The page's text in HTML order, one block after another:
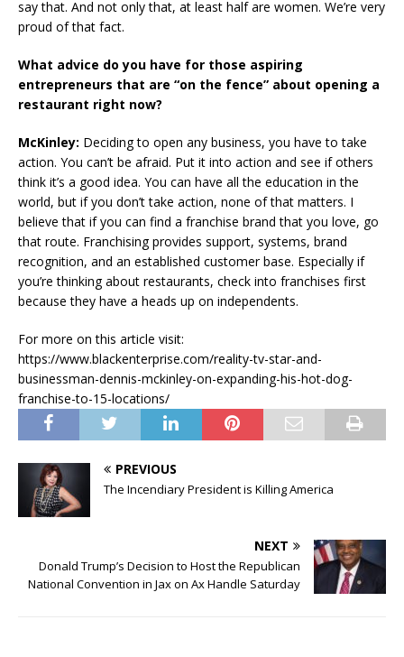
say that. And not only that, at least half are women. We’re very
proud of that fact.
What advice do you have for those aspiring
entrepreneurs that are “on the fence” about opening a
restaurant right now?
McKinley: Deciding to open any business, you have to take
action. You can’t be afraid. Put it into action and see if others
think it’s a good idea. You can have all the education in the
world, but if you don’t take action, none of that matters. I
believe that if you can find a franchise brand that you love, go
that route. Franchising provides support, systems, brand
recognition, and an established customer base. Especially if
you’re thinking about restaurants, check into franchises first
because they have a heads up on independents.
For more on this article visit:
https://www.blackenterprise.com/reality-tv-star-and-
businessman-dennis-mckinley-on-expanding-his-hot-dog-
franchise-to-15-locations/
PREVIOUS
The Incendiary President is Killing America
NEXT
Donald Trump’s Decision to Host the Republican
National Convention in Jax on Ax Handle Saturday